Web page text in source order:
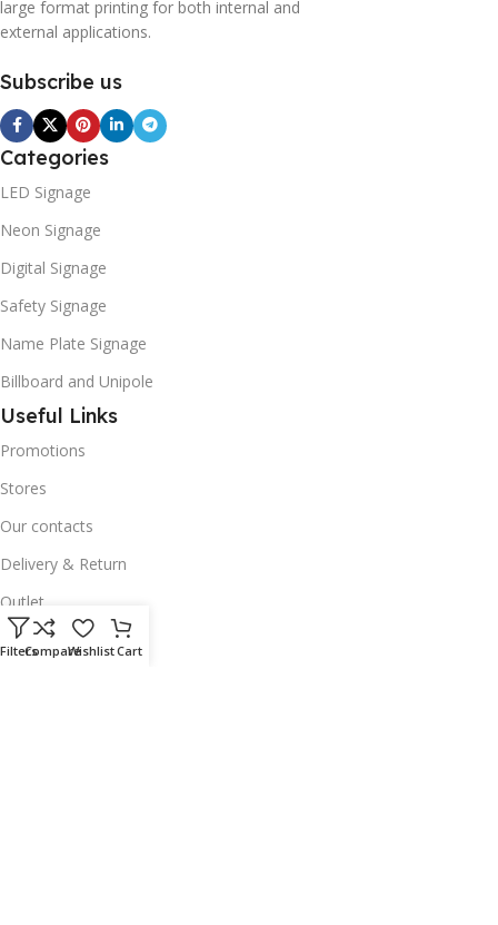
large format printing for both internal and
external applications.
Subscribe us
Categories
LED Signage
Neon Signage
Digital Signage
Safety Signage
Name Plate Signage
Billboard and Unipole
Useful Links
Promotions
Stores
Our contacts
Delivery & Return
Outlet
Useful Links
FiltersCompareWishlistCart